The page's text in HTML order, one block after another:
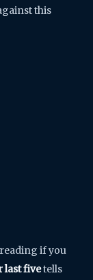
this
if you
last fivetells